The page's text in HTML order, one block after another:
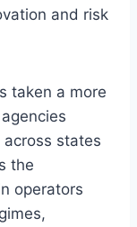
and risk
taken a more
states
the
operators